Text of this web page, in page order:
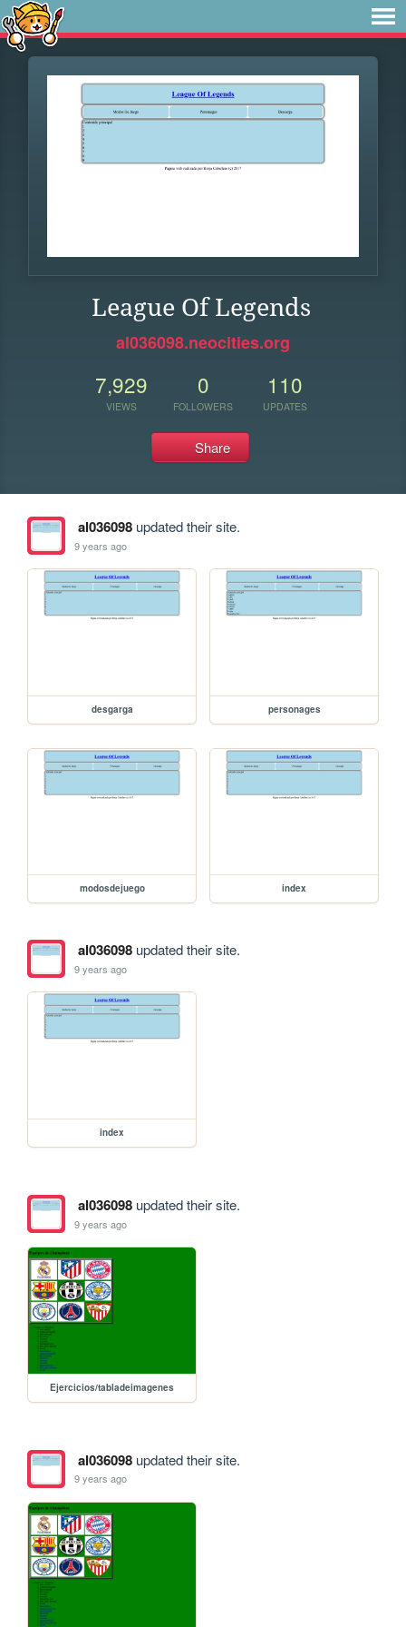
League Of Legends
al036098.neocities.org
7,929
VIEWS
0
FOLLOWERS
110
UPDATES
Share
al036098updated their site.
9 years ago
desgarga personages
modosdejuego index
al036098updated their site.
9 years ago
index
al036098updated their site.
9 years ago
Ejercicios/tabladeimagenes
al036098updated their site.
9 years ago